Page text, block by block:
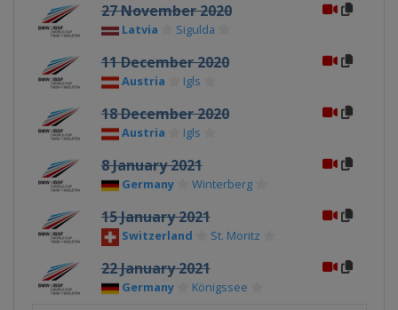
27 November 2020
Latvia Sigulda
11 December 2020
Austria Igls
18 December 2020
Austria Igls
8 January 2021
Germany Winterberg
15 January 2021
Switzerland St. Moritz
22 January 2021
Germany Königssee